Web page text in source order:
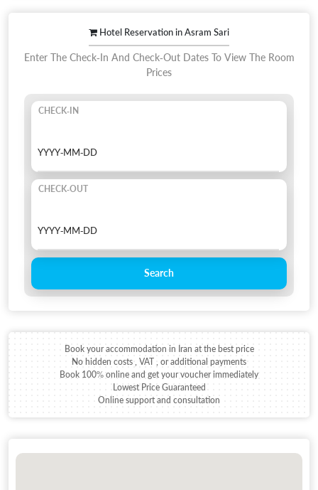
Hotel Reservation in Asram Sari
Enter The Check-In And Check-Out Dates To View The Room
Prices
CHECK-IN
CHECK-OUT
Search
Book your accommodation in Iran at the best price
No hidden costs , VAT , or additional payments
Book 100% online and get your voucher immediately
Lowest Price Guaranteed
Online support and consultation